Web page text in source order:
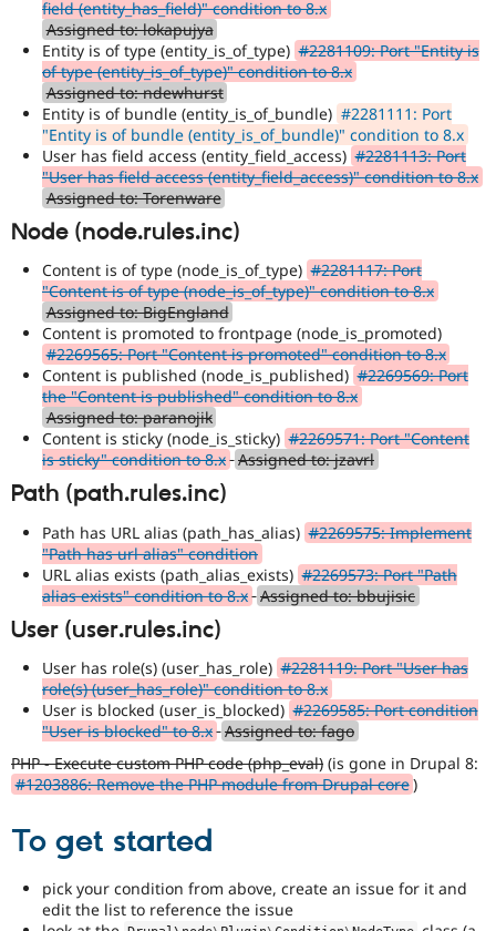
field (entity_has_field)" condition to 8.x
Assigned to: lokapujya
Entity is of type (entity_is_of_type) #2281109: Port "Entity is
of type (entity_is_of_type)" condition to 8.x
Assigned to: ndewhurst
Entity is of bundle (entity_is_of_bundle) #2281111: Port
"Entity is of bundle (entity_is_of_bundle)" condition to 8.x
User has field access (entity_field_access) #2281113: Port
"User has field access (entity_field_access)" condition to 8.x
Assigned to: Torenware
Node (node.rules.inc)
Content is of type (node_is_of_type) #2281117: Port
"Content is of type (node_is_of_type)" condition to 8.x
Assigned to: BigEngland
Content is promoted to frontpage (node_is_promoted)
#2269565: Port "Content is promoted" condition to 8.x
Content is published (node_is_published) #2269569: Port
the "Content is published" condition to 8.x
Assigned to: paranojik
Content is sticky (node_is_sticky) #2269571: Port "Content
is sticky" condition to 8.x Assigned to: jzavrl
Path (path.rules.inc)
Path has URL alias (path_has_alias) #2269575: Implement
"Path has url alias" condition
URL alias exists (path_alias_exists) #2269573: Port "Path
alias exists" condition to 8.x Assigned to: bbujisic
User (user.rules.inc)
User has role(s) (user_has_role) #2281119: Port "User has
role(s) (user_has_role)" condition to 8.x
User is blocked (user_is_blocked) #2269585: Port condition
"User is blocked" to 8.x Assigned to: fago
PHP - Execute custom PHP code (php_eval) (is gone in Drupal 8:
#1203886: Remove the PHP module from Drupal core)
To get started
pick your condition from above, create an issue for it and
edit the list to reference the issue